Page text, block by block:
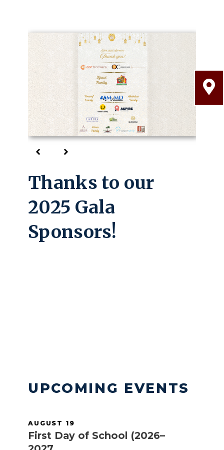
Thanks to our
2025 Gala
Sponsors!
Welcome
Come take a tour!
Take a tour with our OCS Ambassadors
UPCOMING EVENTS
AUGUST 19
First Day of School (2026–